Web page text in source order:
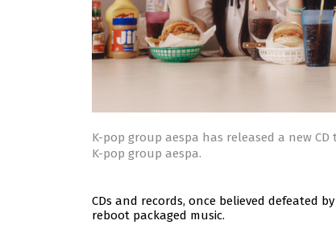
K-pop group aespa has released a new
K-pop group aespa.
CDs and records, once believed defeated
reboot packaged music.